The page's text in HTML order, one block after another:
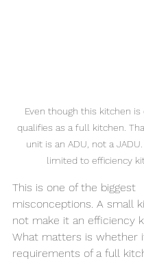
Even though this kitchen
qualifies as a full kitchen.
unit is an ADU, not a
limited to efficiency
This is one of the biggest
misconceptions. A small
not make it an efficiency
What matters is whether
requirements of a full